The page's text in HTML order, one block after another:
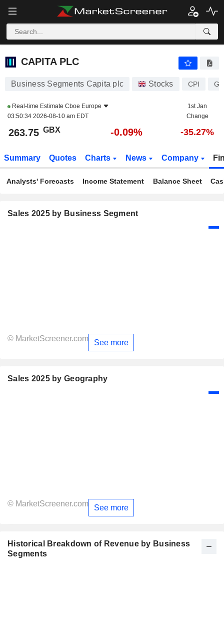
CAPITA PLC
CAPITA PLC
Business Segments Capita plc Stocks CPI
Real-time Estimate Cboe Europe
03:50:34 2026-08-10 am EDT
1st Jan
Change
263.75 GBX -0.09% -35.27%
Summary Quotes Charts News Company
Analysts' Forecasts Income Statement Balance Sheet
Sales 2025 by Business Segment
© MarketScreener.com See more
Sales 2025 by Geography
© MarketScreener.com See more
Historical Breakdown of Revenue by Business
Segments